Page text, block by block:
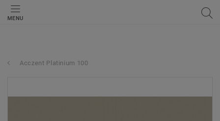
MENU
Acczent Platinium 100